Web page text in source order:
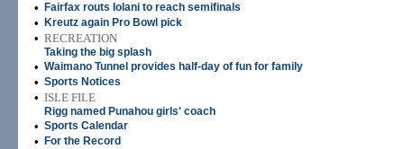
• Fairfax routs Iolani to reach semifinals
• Kreutz again Pro Bowl pick
• RECREATION
Taking the big splash
• Waimano Tunnel provides half-day of fun for family
• Sports Notices
• ISLE FILE
Rigg named Punahou girls' coach
• Sports Calendar
• For the Record